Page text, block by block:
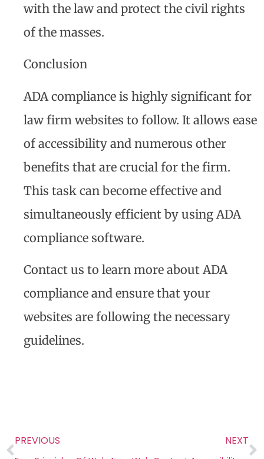
with the law and protect the civil rights
of the masses.
Conclusion
ADA compliance is highly significant for
law firm websites to follow. It allows ease
of accessibility and numerous other
benefits that are crucial for the firm.
This task can become effective and
simultaneously efficient by using ADA
compliance software.
Contact us to learn more about ADA
compliance and ensure that your
websites are following the necessary
guidelines.
PREVIOUS NEXT